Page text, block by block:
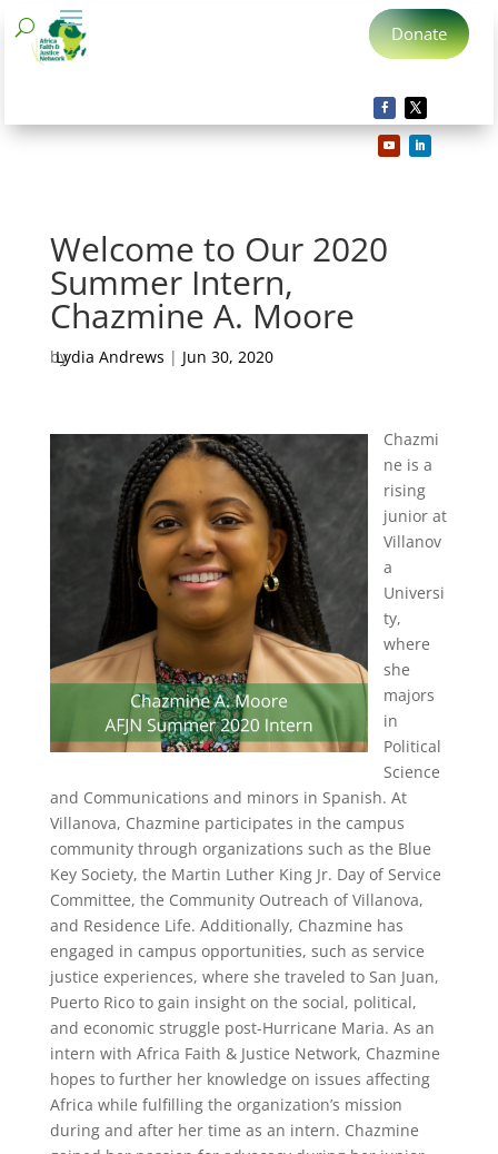
Donate
Welcome to Our 2020
Summer Intern,
Chazmine A. Moore
by
Lydia Andrews | Jun 30, 2020
Chazmi
ne is a
rising
junior at
Villanov
a
Universi
ty,
where
she
majors
in
Political
Science
and Communications and minors in Spanish. At
Villanova, Chazmine participates in the campus
community through organizations such as the Blue
Key Society, the Martin Luther King Jr. Day of Service
Committee, the Community Outreach of Villanova,
and Residence Life. Additionally, Chazmine has
engaged in campus opportunities, such as service
justice experiences, where she traveled to San Juan,
Puerto Rico to gain insight on the social, political,
and economic struggle post-Hurricane Maria. As an
intern with Africa Faith & Justice Network, Chazmine
hopes to further her knowledge on issues affecting
Africa while fulfilling the organization’s mission
during and after her time as an intern. Chazmine